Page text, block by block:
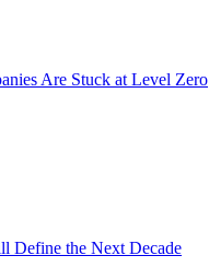
Are Stuck at Level Zero
Define the Next Decade